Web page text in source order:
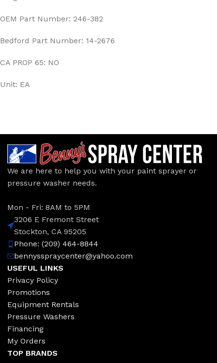
OEM Part Number: 246-382
Bedford Part Number: 14-2676
CA PROP 65: NO
Unit: EA
We are here to help you with your paint sprayer or
pressure washer needs.
Mon - Fri: 8AM to 5PM
3206 E Fremont Street
Stockton, CA 95205
Phone: (209) 464-8844
bennysspraycenter@yahoo.com
USEFUL LINKS
Privacy Policy
Promotions
Equipment Rentals
Pressure Washers
Financing
My Orders
TOP BRANDS